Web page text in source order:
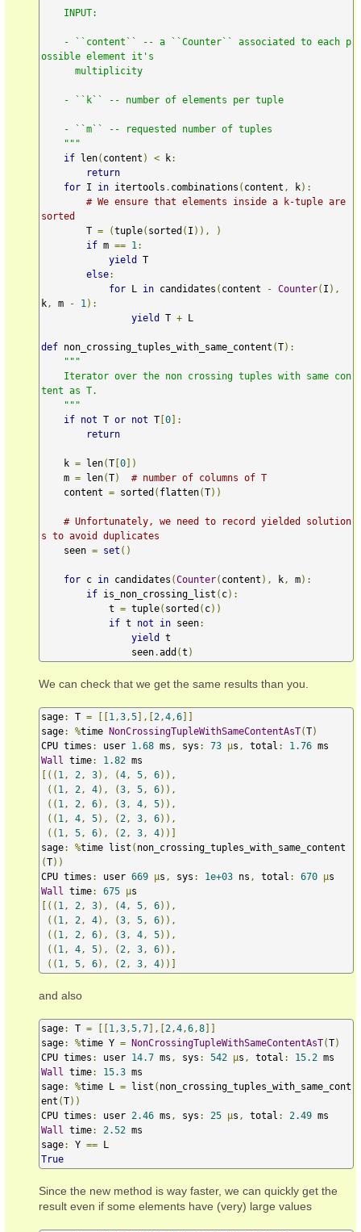
ossible element it's
    """
if len( content ) < k:
return
for I in itertools . combinations ( content , k):
# We ensure that elements inside a k-tuple are
sorted
        T
= (tuple( sorted ( I )),
)
if m == 1 :
yield
T
else:
for L in candidates ( content - Counter( I ),
k , m - 1 ):
yield
T + L
def non_crossing_tuples_with_same_content (T):
"""
tent as T.
    """
if not T or not T [0]:
return
    k
= len(T [0])
    m
= len(T)
# number of columns of T
    content
= sorted ( flatten(T))
# Unfortunately, we need to record yielded solution
s to avoid duplicates
    seen
= set ()
for c in candidates (Counter( content ), k , m):
if is_non_crossing_list ( c):
            t
= tuple( sorted ( c))
if t not in seen:
yield
t
                seen
.add (t )
We can check that we get the same results than you.
sage: T = [[1 ,3 ,5],[2 ,4 ,6]]
sage: %time NonCrossingTupleWithSameContentAsT(T)
CPU times : user 1.68 ms , sys : 73 µs , total : 1.76
Wall
time: 1.82
[(( 1 , 2 , 3), (4 , 5 , 6)),
(( 1 , 2 , 4), (3 , 5 , 6)),
(( 1 , 2 , 6), (3 , 4 , 5)),
(( 1 , 4 , 5), ( 2 , 3 , 6)),
(( 1 , 5 , 6), ( 2 , 3 , 4))]
sage: %time list ( non_crossing_tuples_with_same_content
(T))
CPU times : user 669 µs , sys : 1e+03 ns , total : 670 µ
Wall
time: 675 µ
[(( 1 , 2 , 3), (4 , 5 , 6)),
(( 1 , 2 , 4), (3 , 5 , 6)),
(( 1 , 2 , 6), (3 , 4 , 5)),
(( 1 , 4 , 5), ( 2 , 3 , 6)),
(( 1 , 5 , 6), ( 2 , 3 , 4))]
and also
sage: T = [[1 ,3 ,5 ,7],[2 ,4 ,6 ,8]]
sage: %time Y = NonCrossingTupleWithSameContentAsT(T)
CPU times : user 14.7 ms , sys : 542 µs , total : 15.2
Wall
time: 15.3 ms
sage: %time L = list ( non_crossing_tuples_with_same_cont
ent (T))
CPU times : user 2.46 ms , sys : 25 µs , total : 2.49
Wall
time: 2.52 ms
sage: Y ==
True
Since the new method is way faster, we can quickly get the
result even if some elements have (very) large values